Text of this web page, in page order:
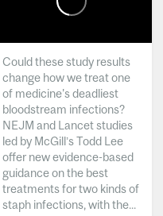
Could these study results
change how we treat one
of medicine's deadliest
bloodstream infections?
NEJM and Lancet studies
led by McGill’s Todd Lee
offer new evidence-based
guidance on the best
treatments for two kinds of
staph infections, with the...